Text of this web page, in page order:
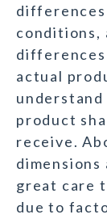
conditions,
differences
actual
product
receive.
dimensions
great care
due to